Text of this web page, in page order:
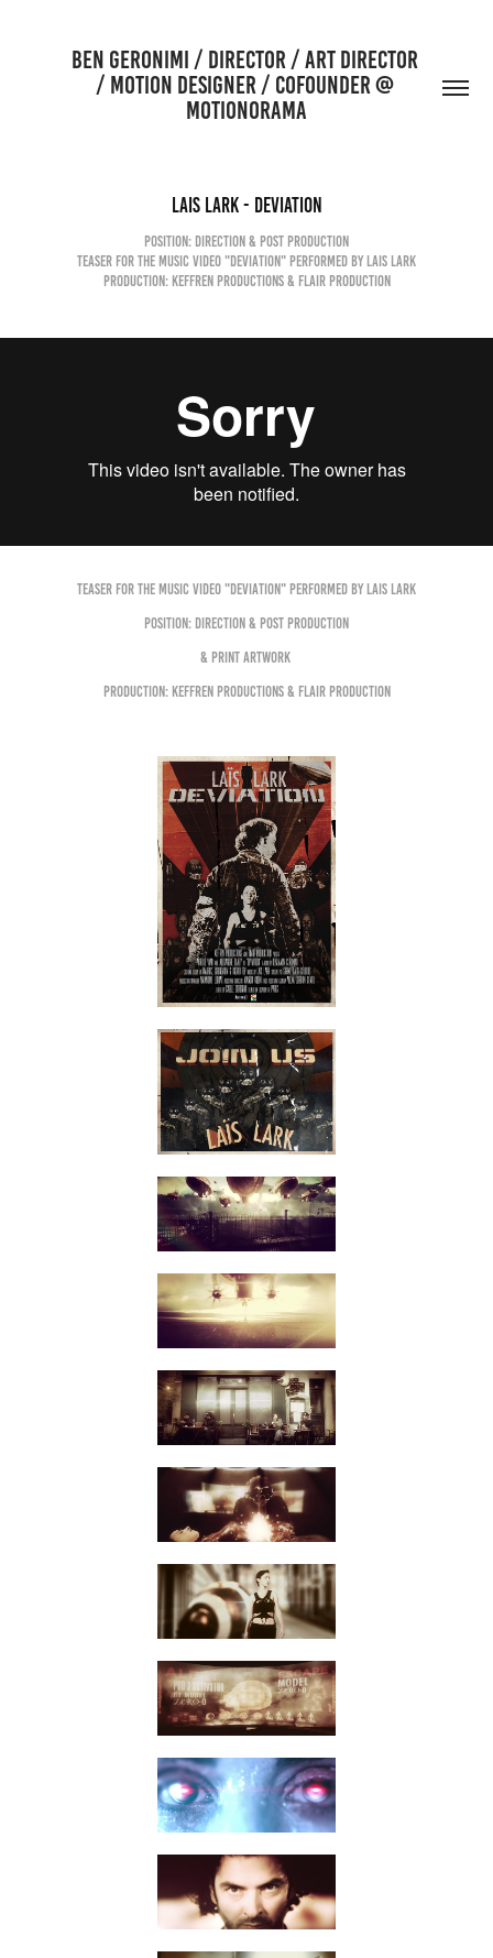
BEN GERONIMI / DIRECTOR / ART DIRECTOR
/ MOTION DESIGNER / COFOUNDER @
MOTIONORAMA
Lais Lark - Deviation
Position: Direction & Post production
Teaser for the Music Video "DEVIATION" performed by LAIS LARK
Production: Keffren Productions & Flair Production
Teaser for the Music Video "DEVIATION" performed by LAIS LARK
Position: Direction & Post production
& Print Artwork
Production: Keffren Productions & Flair Production